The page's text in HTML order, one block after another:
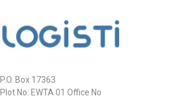
P.O. Box 17363
Plot No: EWTA 01 Office No